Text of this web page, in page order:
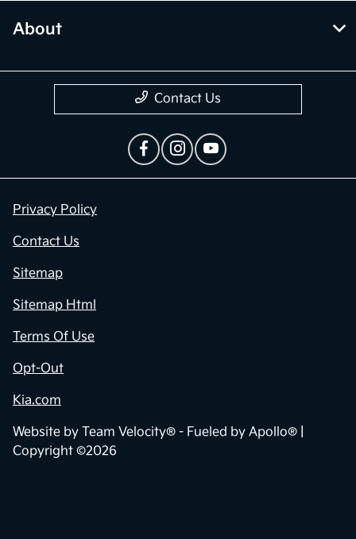
About
Contact Us
Privacy Policy
Contact Us
Sitemap
Sitemap Html
Terms Of Use
Opt-Out
Kia.com
Website by Team Velocity® - Fueled by Apollo® |
Copyright ©2026